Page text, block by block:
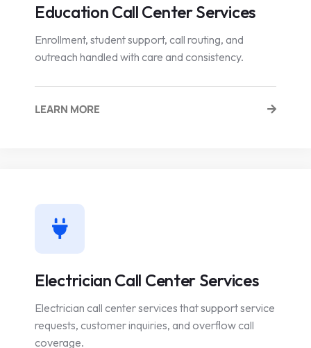
Education Call Center Services
Enrollment, student support, call routing, and
outreach handled with care and consistency.
LEARN MORE
Electrician Call Center Services
Electrician call center services that support service
requests, customer inquiries, and overflow call
coverage.